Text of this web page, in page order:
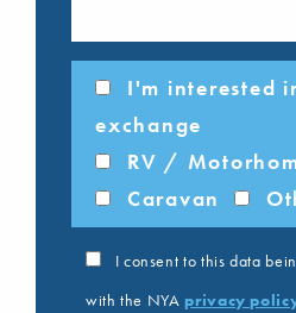
I'm interested
exchange
RV /
Caravan
I consent to this data
with the NYA privacy